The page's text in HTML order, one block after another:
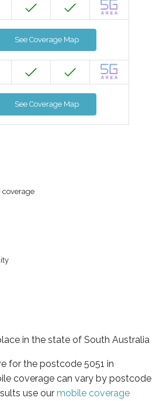
See Coverage Map
See Coverage Map
in the state of South Australia
for the postcode 5051 in
coverage can vary by postcode
use our mobile coverage